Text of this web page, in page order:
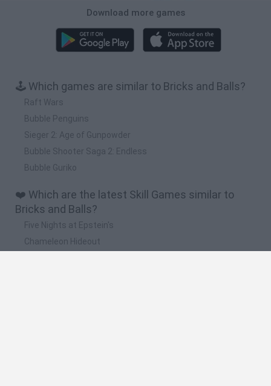
Download more games
🕹️ Which games are similar to Bricks and Balls?
Raft Wars
Bubble Penguins
Sieger 2: Age of Gunpowder
Bubble Shooter Saga 2: Endless
Bubble Guriko
❤️ Which are the latest Skill Games similar to
Bricks and Balls?
Five Nights at Epstein's
Chameleon Hideout